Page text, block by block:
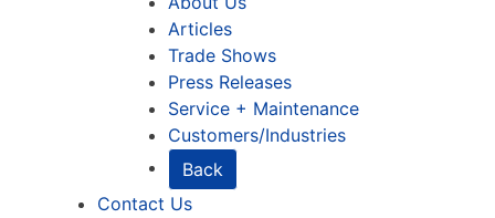
Articles
Trade Shows
Press Releases
Service + Maintenance
Customers/Industries
Back
Contact Us